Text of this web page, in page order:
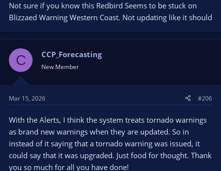
Not sure if you know this Redbird Seems to be stuck on
Blizzaed Warning Western Coast. Not updating like it should
C CCP_Forecasting
New Member
Mar 15, 2026 #206
With the Alerts, I think the system treats tornado warnings
as brand new warnings when they are updated. So in
instead of it saying that a tornado warning was issued, it
could say that it was upgraded. Just food for thought. Thank
you so much for all you have done!